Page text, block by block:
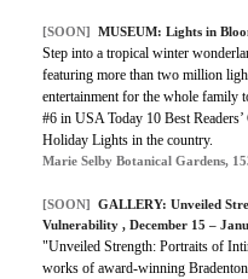
[SOON] MUSEUM: Lights in
Step into a tropical winter
featuring more than two million
entertainment for the whole
#6 in USA Today 10 Best
Holiday Lights in the country.
Marie Selby Botanical Gardens,
[SOON] GALLERY: Unveiled
Vulnerability , December 15 –
"Unveiled Strength: Portraits of
works of award-winning